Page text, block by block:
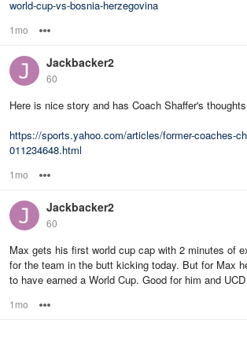
world-cup-vs-bosnia-herzegovina
1mo
Jackbacker2
60
Here is nice story and has Coach Shaffer's
https://sports.yahoo.com/articles/former-coaches-
011234648.html
1mo
Jackbacker2
60
Max gets his first world cup cap with 2 minutes of
for the team in the butt kicking today. But for Max
to have earned a World Cup. Good for him and
1mo